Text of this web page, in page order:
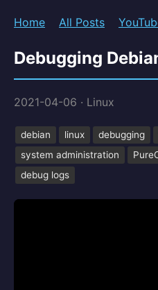
Home All Posts
Debugging
2021-04-06 · Linux
debian linux debugging
system administration
debug logs